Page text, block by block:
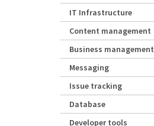
IT Infrastructure
Content management
Business management
Messaging
Issue tracking
Database
Developer tools